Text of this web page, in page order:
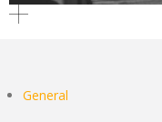
General